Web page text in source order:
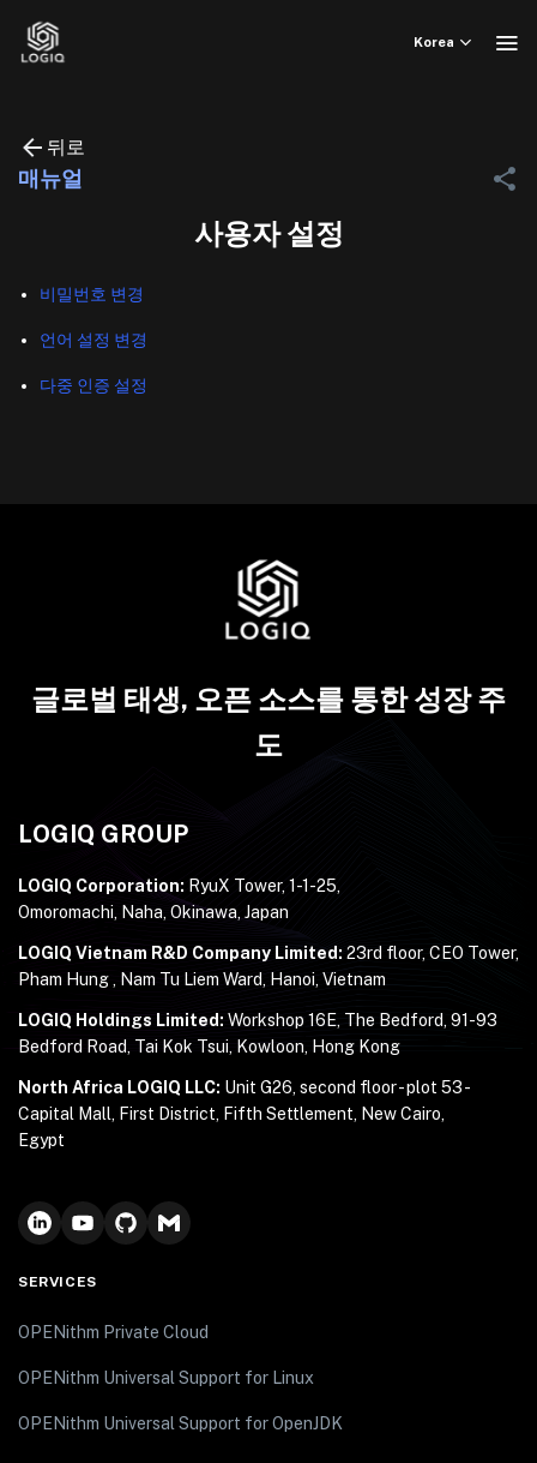
Korea
뒤로
매뉴얼
사용자 설정
비밀번호 변경
언어 설정 변경
다중 인증 설정
글로벌 태생, 오픈 소스를 통한 성장 주
도
LOGIQ GROUP
LOGIQ Corporation: RyuX Tower, 1-1-25,
Omoromachi, Naha, Okinawa, Japan
LOGIQ Vietnam R&D Company Limited: 23rd floor, CEO Tower,
Pham Hung , Nam Tu Liem Ward, Hanoi, Vietnam
LOGIQ Holdings Limited: Workshop 16E, The Bedford, 91-93
Bedford Road, Tai Kok Tsui, Kowloon, Hong Kong
North Africa LOGIQ LLC: Unit G26, second floor - plot 53 -
Capital Mall, First District, Fifth Settlement, New Cairo,
Egypt
SERVICES
OPENithm Private Cloud
OPENithm Universal Support for Linux
OPENithm Universal Support for OpenJDK